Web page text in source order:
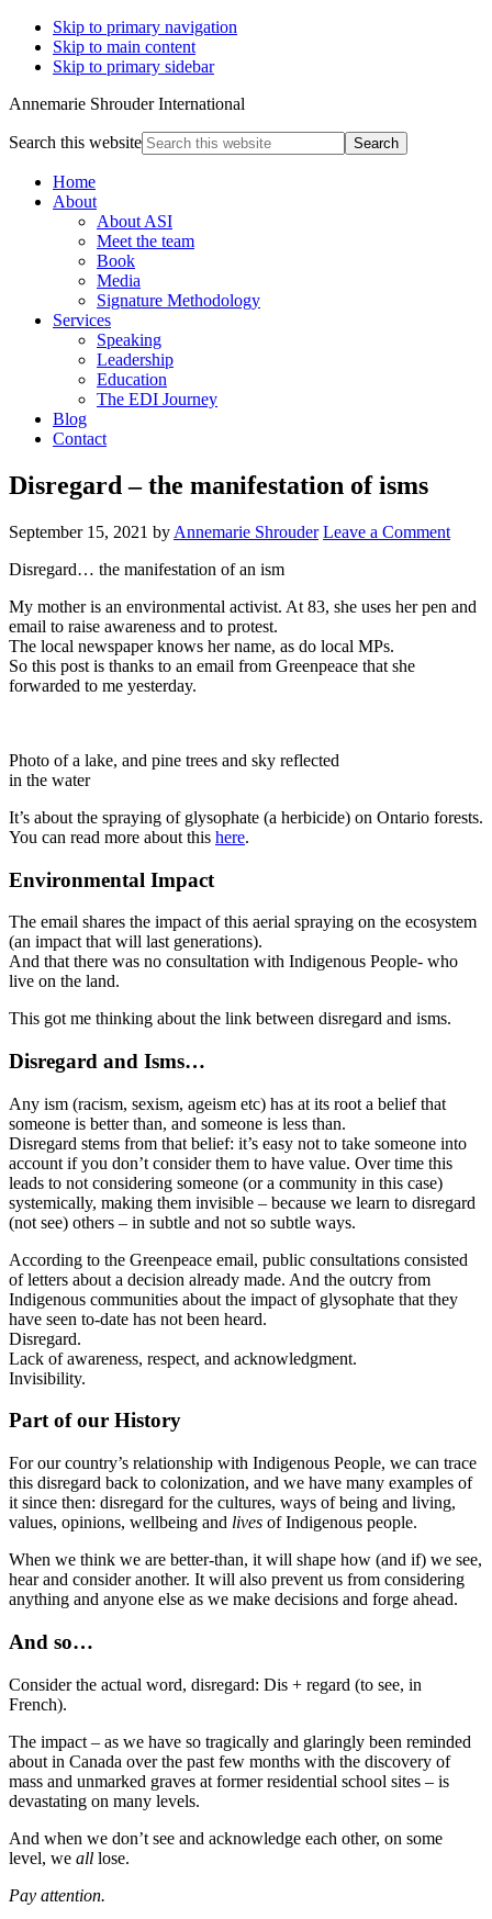
Skip to primary navigation
Skip to main content
Skip to primary sidebar
Annemarie Shrouder International
Search this website
Home
About
About ASI
Meet the team
Book
Media
Signature Methodology
Services
Speaking
Leadership
Education
The EDI Journey
Blog
Contact
Disregard – the manifestation of isms
September 15, 2021 by Annemarie Shrouder Leave a Comment
Disregard… the manifestation of an ism
My mother is an environmental activist. At 83, she uses her pen and
email to raise awareness and to protest.
The local newspaper knows her name, as do local MPs.
So this post is thanks to an email from Greenpeace that she
forwarded to me yesterday.
Photo of a lake, and pine trees and sky reflected
in the water
It’s about the spraying of glysophate (a herbicide) on Ontario forests.
You can read more about this here.
Environmental Impact
The email shares the impact of this aerial spraying on the ecosystem
(an impact that will last generations).
And that there was no consultation with Indigenous People- who
live on the land.
This got me thinking about the link between disregard and isms.
Disregard and Isms…
Any ism (racism, sexism, ageism etc) has at its root a belief that
someone is better than, and someone is less than.
Disregard stems from that belief: it’s easy not to take someone into
account if you don’t consider them to have value. Over time this
leads to not considering someone (or a community in this case)
systemically, making them invisible – because we learn to disregard
(not see) others – in subtle and not so subtle ways.
According to the Greenpeace email, public consultations consisted
of letters about a decision already made. And the outcry from
Indigenous communities about the impact of glysophate that they
have seen to-date has not been heard.
Disregard.
Lack of awareness, respect, and acknowledgment.
Invisibility.
Part of our History
For our country’s relationship with Indigenous People, we can trace
this disregard back to colonization, and we have many examples of
it since then: disregard for the cultures, ways of being and living,
values, opinions, wellbeing and lives of Indigenous people.
When we think we are better-than, it will shape how (and if) we see,
hear and consider another. It will also prevent us from considering
anything and anyone else as we make decisions and forge ahead.
And so…
Consider the actual word, disregard: Dis + regard (to see, in
French).
The impact – as we have so tragically and glaringly been reminded
about in Canada over the past few months with the discovery of
mass and unmarked graves at former residential school sites – is
devastating on many levels.
And when we don’t see and acknowledge each other, on some
level, we all lose.
Pay attention.